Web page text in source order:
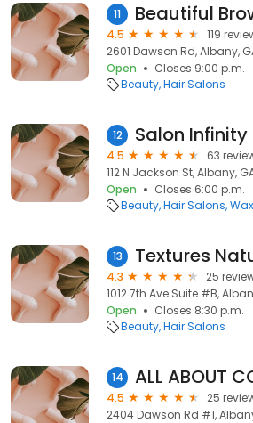
11 Beautiful
4.5
119
2601 Dawson Rd, Albany,
Open
Closes 9:00 p.m.
Beauty Hair Salons
12 Salon Infinity
4.5
63
112 N Jackson St, Albany,
Open
Closes 6:00 p.m.
Beauty Hair Salons
13 Textures
4.3
25
1012 7th Ave Suite #B,
Open
Closes 8:30 p.m.
Beauty Hair Salons
14
4.5
25
2404 Dawson Rd #1,